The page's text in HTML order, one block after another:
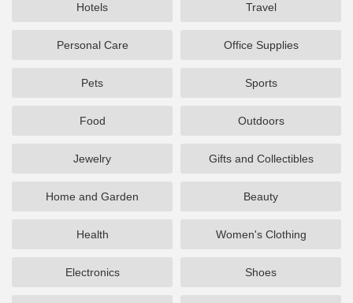
Hotels Travel
Personal Care Office Supplies
Pets Sports
Food Outdoors
Jewelry Gifts and Collectibles
Home and Garden Beauty
Health Women's Clothing
Electronics Shoes